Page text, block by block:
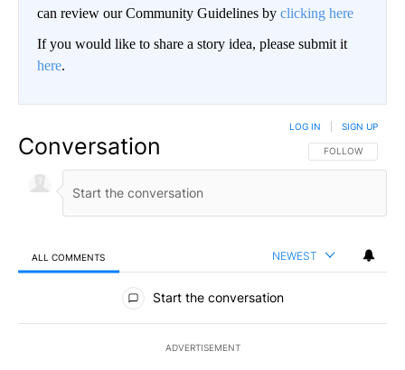
can review our Community Guidelines by clicking here
If you would like to share a story idea, please submit it
here.
Conversation FOLLOW THIS
FOLLOW
LOG IN SIGN UP
ALL COMMENTS NEWEST
All Comments
Start the conversation
ADVERTISEMENT